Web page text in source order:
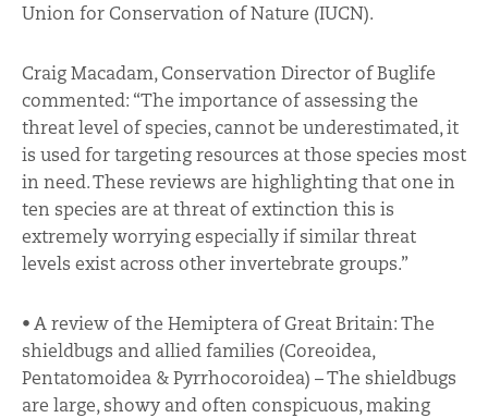
Union for Conservation of Nature (IUCN).
Craig Macadam, Conservation Director of Buglife
commented: “The importance of assessing the
threat level of species, cannot be underestimated, it
is used for targeting resources at those species most
in need. These reviews are highlighting that one in
ten species are at threat of extinction this is
extremely worrying especially if similar threat
levels exist across other invertebrate groups.”
• A review of the Hemiptera of Great Britain: The
shieldbugs and allied families (Coreoidea,
Pentatomoidea & Pyrrhocoroidea) – The shieldbugs
are large, showy and often conspicuous, making